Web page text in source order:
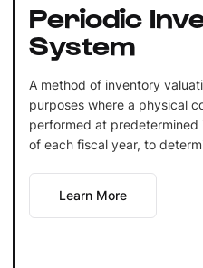
Periodic
System
A method of inventory
purposes where a physical
performed at
of each fiscal year, to
Learn More